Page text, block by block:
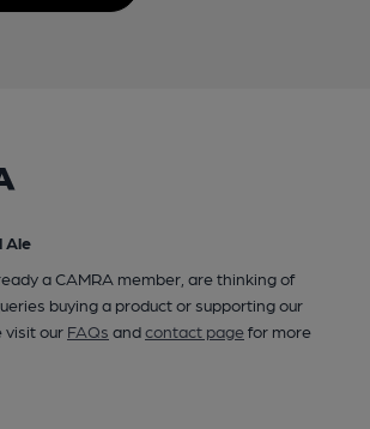
Ale
a CAMRA member, are thinking of
buying a product or supporting our
visit our FAQs andcontact pagefor more